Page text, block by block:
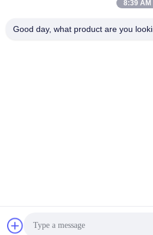
8:39 AM
Good day, what product are you